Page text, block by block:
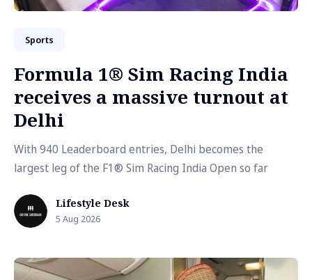
Sports
Formula 1® Sim Racing India
receives a massive turnout at
Delhi
With 940 Leaderboard entries, Delhi becomes the
largest leg of the F1® Sim Racing India Open so far
Lifestyle Desk
5 Aug 2026